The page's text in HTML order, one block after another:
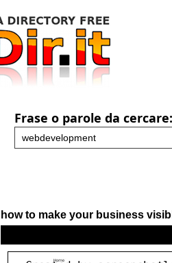
Frase o parole da cercare:
how to make your business